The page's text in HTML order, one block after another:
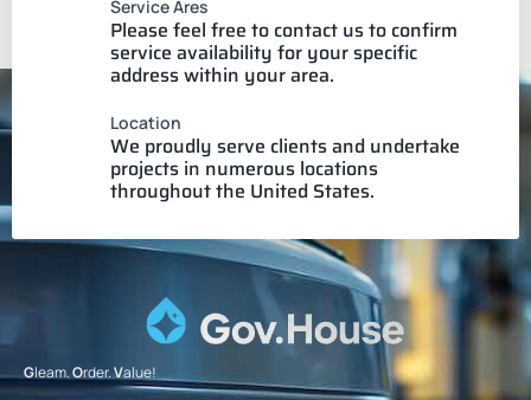
Service Ares
Please feel free to contact us to confirm
service availability for your specific
address within your area.
Location
We proudly serve clients and undertake
projects in numerous locations
throughout the United States.
Gleam.Order.Value!